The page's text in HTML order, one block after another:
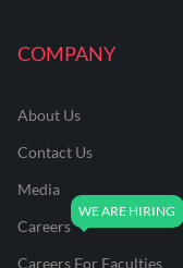
COMPANY
About Us
Contact Us
Media
Careers
Careers For Faculties